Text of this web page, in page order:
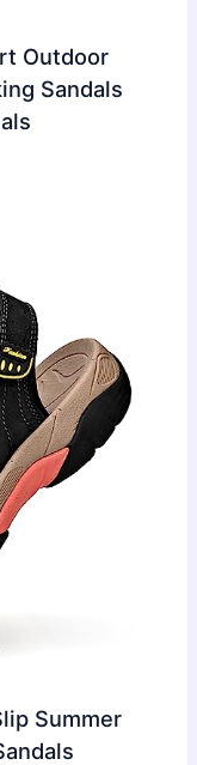
Outdoor
Sandals
Summer